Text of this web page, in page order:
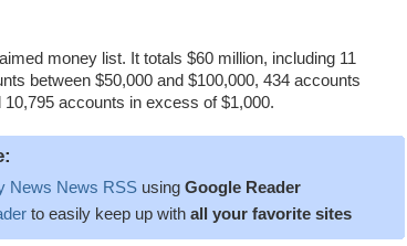
money list. It totals $60 million, including 11
between $50,000 and $100,000, 434 accounts
accounts in excess of $1,000.
News News RSS usingGoogle Reader
to easily keep up withall your favorite sites